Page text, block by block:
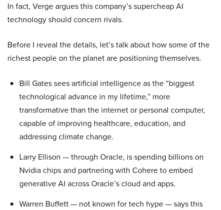
In fact, Verge argues this company’s supercheap AI
technology should concern rivals.
Before I reveal the details, let’s talk about how some of the
richest people on the planet are positioning themselves.
Bill Gates sees artificial intelligence as the “biggest
technological advance in my lifetime,” more
transformative than the internet or personal computer,
capable of improving healthcare, education, and
addressing climate change.
Larry Ellison — through Oracle, is spending billions on
Nvidia chips and partnering with Cohere to embed
generative AI across Oracle’s cloud and apps.
Warren Buffett — not known for tech hype — says this